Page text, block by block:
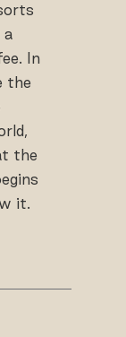
a
In
the
the
it.